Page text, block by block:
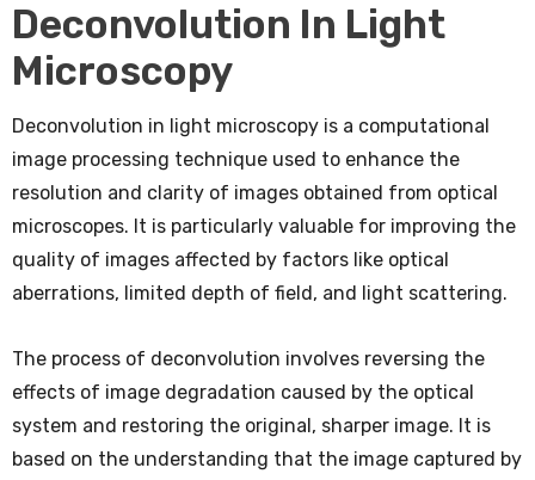
Deconvolution In Light
Microscopy
Deconvolution in light microscopy is a computational
image processing technique used to enhance the
resolution and clarity of images obtained from optical
microscopes. It is particularly valuable for improving the
quality of images affected by factors like optical
aberrations, limited depth of field, and light scattering.
The process of deconvolution involves reversing the
effects of image degradation caused by the optical
system and restoring the original, sharper image. It is
based on the understanding that the image captured by